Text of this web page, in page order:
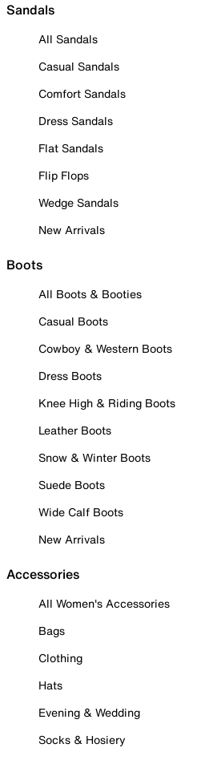
Sandals
All Sandals
Casual Sandals
Comfort Sandals
Dress Sandals
Flat Sandals
Flip Flops
Wedge Sandals
New Arrivals
Boots
All Boots & Booties
Casual Boots
Cowboy & Western Boots
Dress Boots
Knee High & Riding Boots
Leather Boots
Snow & Winter Boots
Suede Boots
Wide Calf Boots
New Arrivals
Accessories
All Women's Accessories
Bags
Clothing
Hats
Evening & Wedding
Socks & Hosiery